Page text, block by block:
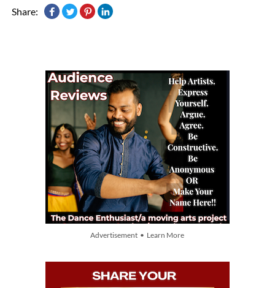
Share:
Advertisement • Learn More